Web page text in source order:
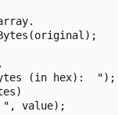
(in hex):  ");
value);